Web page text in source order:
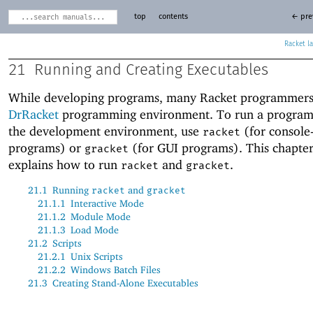
Racket
top contents ←
21 Running and Creating Executables
While developing programs, many Racket
DrRacket programming environment. To run a
the development environment, use racket (for
programs) or gracket (for GUI programs). This
explains how to run racket and gracket.
21.1 Running racket and gracket
21.1.1 Interactive Mode
21.1.2 Module Mode
21.1.3 Load Mode
21.2 Scripts
21.2.1 Unix Scripts
21.2.2 Windows Batch Files
21.3 Creating Stand-Alone Executables